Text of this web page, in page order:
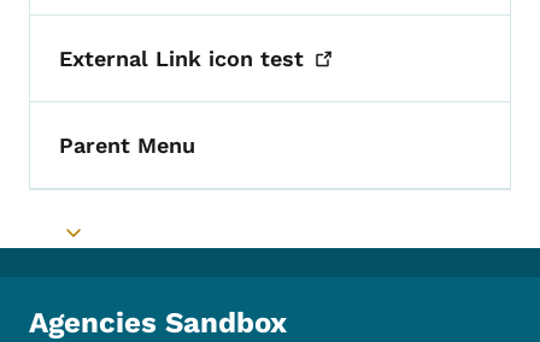
External Link icon test
Parent Menu
Toggle submenu
Agencies Sandbox